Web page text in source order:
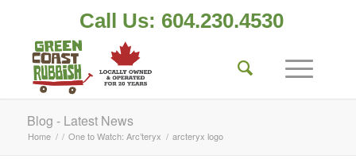
Call Us: 604.230.4530
Blog - Latest News
Home / / One to Watch: Arc’teryx / arcteryx logo